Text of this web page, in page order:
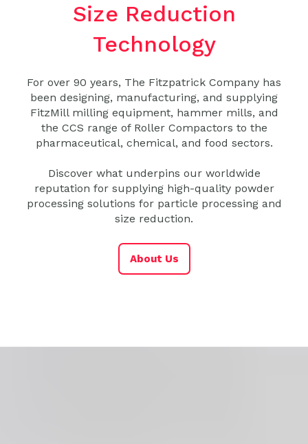
Size Reduction
Technology
For over 90 years, The Fitzpatrick Company has
been designing, manufacturing, and supplying
FitzMill milling equipment, hammer mills, and
the CCS range of Roller Compactors to the
pharmaceutical, chemical, and food sectors.
Discover what underpins our worldwide
reputation for supplying high-quality powder
processing solutions for particle processing and
size reduction.
About Us